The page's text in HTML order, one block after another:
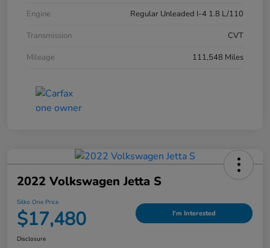
Engine
Regular Unleaded I-4 1.8 L/110
Transmission
CVT
Mileage
111,548 Miles
2022 Volkswagen Jetta S
Silko One Price
$17,480 I'm Interested
Disclosure